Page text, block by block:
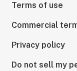
Terms of use
Commercial
Privacy policy
Do not sell my